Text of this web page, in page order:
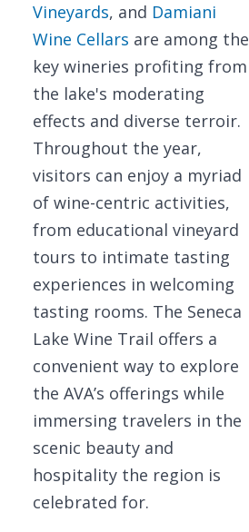
Vineyards, and Damiani
Wine Cellars are among the
key wineries profiting from
the lake's moderating
effects and diverse terroir.
Throughout the year,
visitors can enjoy a myriad
of wine-centric activities,
from educational vineyard
tours to intimate tasting
experiences in welcoming
tasting rooms. The Seneca
Lake Wine Trail offers a
convenient way to explore
the AVA’s offerings while
immersing travelers in the
scenic beauty and
hospitality the region is
celebrated for.